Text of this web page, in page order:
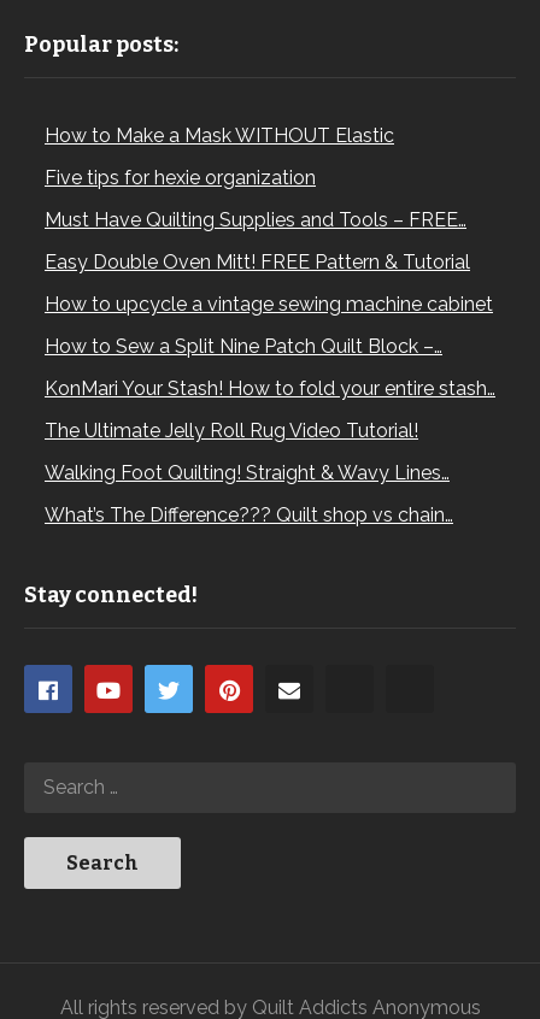
Popular posts:
How to Make a Mask WITHOUT Elastic
Five tips for hexie organization
Must Have Quilting Supplies and Tools – FREE…
Easy Double Oven Mitt! FREE Pattern & Tutorial
How to upcycle a vintage sewing machine cabinet
How to Sew a Split Nine Patch Quilt Block –…
KonMari Your Stash! How to fold your entire stash…
The Ultimate Jelly Roll Rug Video Tutorial!
Walking Foot Quilting! Straight & Wavy Lines…
What’s The Difference??? Quilt shop vs chain…
Stay connected!
All rights reserved by Quilt Addicts Anonymous